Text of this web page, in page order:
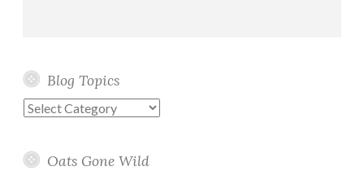
Blog Topics
Blog
Oats Gone Wild